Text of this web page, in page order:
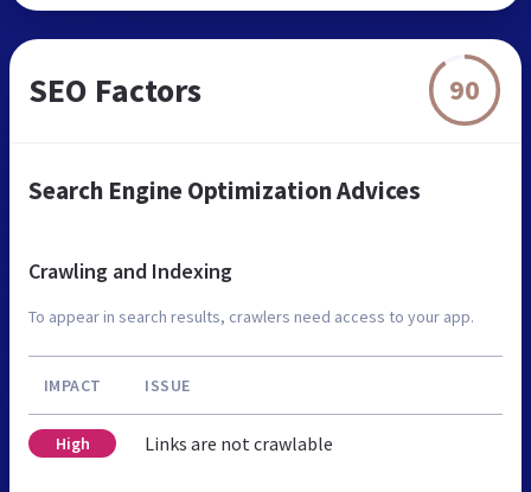
SEO Factors 90
Search Engine Optimization Advices
Crawling and Indexing
To appear in search results, crawlers need access to your app.
IMPACT ISSUE
High Links are not crawlable